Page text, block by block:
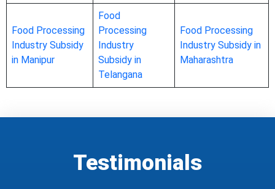
Food Processing
Industry Subsidy
in Manipur
Food
Processing
Industry
Subsidy in
Telangana
Food Processing
Industry Subsidy in
Maharashtra
Testimonials